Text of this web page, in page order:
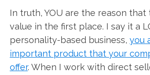
In truth, YOU are the reason that
value in the first place. I say it a
personality-based business, you
important product that your
offer. When I work with direct